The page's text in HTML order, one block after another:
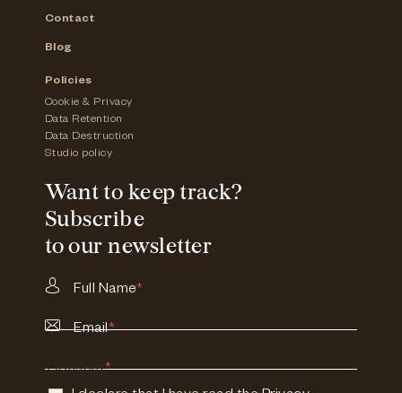
Contact
Blog
Policies
Cookie & Privacy
Data Retention
Data Destruction
Studio policy
Want to keep track?
Subscribe
to our newsletter
Full Name*
Email*
Consent*